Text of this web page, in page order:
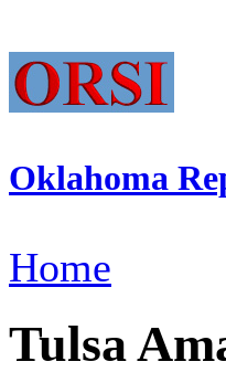
Oklahoma
Home
Tulsa